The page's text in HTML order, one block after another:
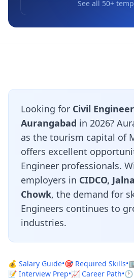
See all 50+
Looking for Civil
Aurangabad in 2026?
as the tourism capital of
offers excellent
Engineer professionals.
employers in CIDCO,
Chowk, the demand for
Engineers continues to
industries.
💰 Salary Guide•🎯 Required Skills•
📝 Interview Prep•📈 Career Path•